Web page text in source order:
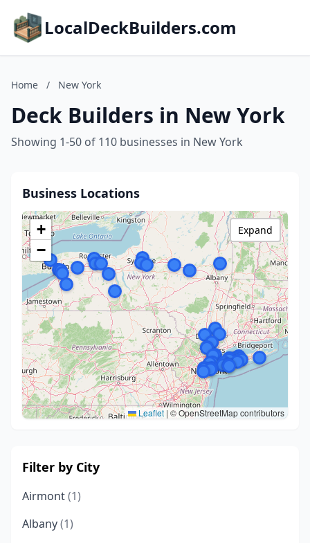
LocalDeckBuilders.com
Home / New York
Deck Builders in New York
Showing 1-50 of 110 businesses in New York
Business Locations
+
−
Leaflet | © OpenStreetMap contributors
Expand
Filter by City
Airmont(1)
Albany(1)